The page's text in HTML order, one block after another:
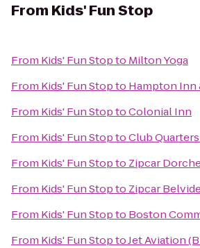
From Kids' Fun Stop
From Kids' Fun Stopto Milton Yoga
From Kids' Fun Stopto Hampton Inn
From Kids' Fun StoptoColonial Inn
From Kids' Fun StoptoClub
From Kids' Fun Stopto Zipcar
From Kids' Fun Stopto Zipcar
From Kids' Fun Stopto Boston
From Kids' Fun StoptoJet Aviation